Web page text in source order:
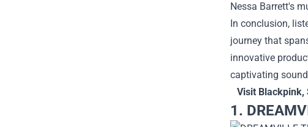
Nessa Barrett's
In conclusion,
journey that
innovative
captivating
Visit Blackpink,
1.